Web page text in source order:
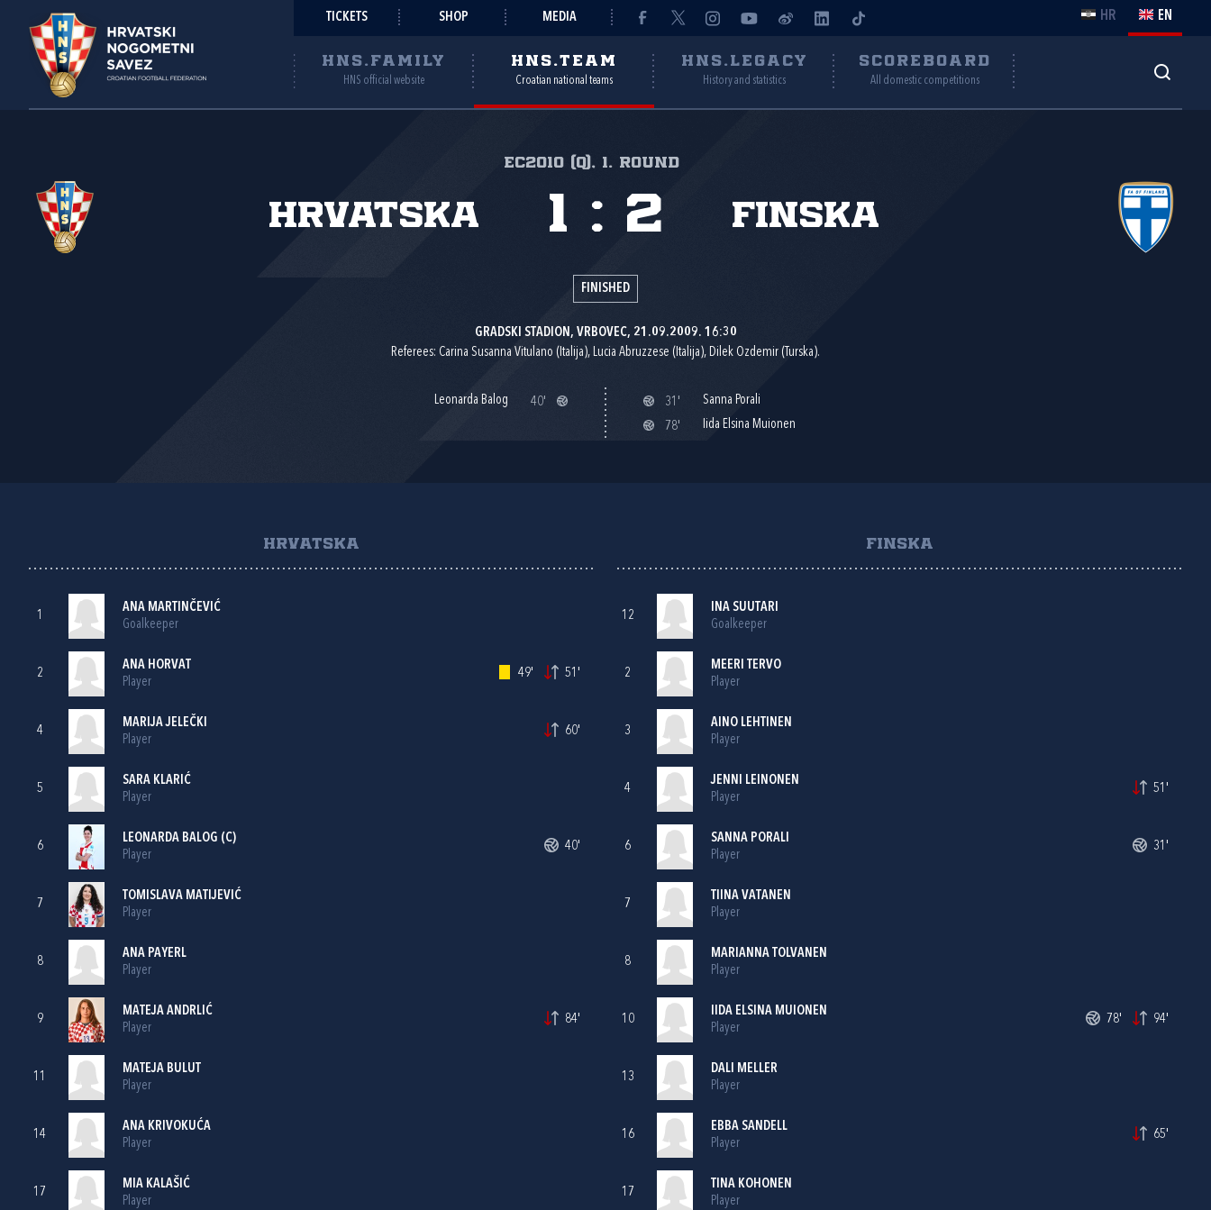
TICKETS SHOP MEDIA HR EN
HNS.FAMILY
HNS official website
HNS.TEAM
Croatian national teams
HNS.LEGACY
History and statistics
SCOREBOARD
All domestic competitions
EC2010 (Q), 1. round
Hrvatska Finska
1 : 2
FINISHED
GRADSKI STADION, VRBOVEC, 21.09.2009. 16:30
Referees: Carina Susanna Vitulano (Italija), Lucia Abruzzese (Italija), Dilek Ozdemir (Turska).
Leonarda Balog 40' 31'
Sanna Porali
78'
Iida Elsina Muionen
HRVATSKA
1
ANA MARTINČEVIĆ
Goalkeeper
2
ANA HORVAT
Player
49' 51'
4
MARIJA JELEČKI
Player
60'
5
SARA KLARIĆ
Player
6
LEONARDA BALOG (C)
Player
40'
7
TOMISLAVA MATIJEVIĆ
Player
8
ANA PAYERL
Player
9
MATEJA ANDRLIĆ
Player
84'
11
MATEJA BULUT
Player
14
ANA KRIVOKUĆA
Player
17
MIA KALAŠIĆ
Player
FINSKA
12
INA SUUTARI
Goalkeeper
2
MEERI TERVO
Player
3
AINO LEHTINEN
Player
4
JENNI LEINONEN
Player
51'
6
SANNA PORALI
Player
31'
7
TIINA VATANEN
Player
8
MARIANNA TOLVANEN
Player
10
IIDA ELSINA MUIONEN
Player
78' 94'
13
DALI MELLER
Player
16
EBBA SANDELL
Player
65'
17
TINA KOHONEN
Player